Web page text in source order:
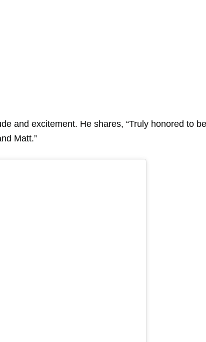
and excitement. He shares, “Truly honored to be
Matt.”